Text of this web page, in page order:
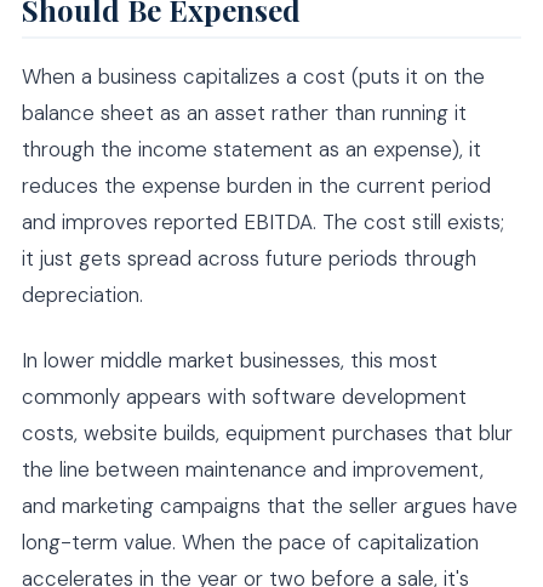
Should Be Expensed
When a business capitalizes a cost (puts it on the
balance sheet as an asset rather than running it
through the income statement as an expense), it
reduces the expense burden in the current period
and improves reported EBITDA. The cost still exists;
it just gets spread across future periods through
depreciation.
In lower middle market businesses, this most
commonly appears with software development
costs, website builds, equipment purchases that blur
the line between maintenance and improvement,
and marketing campaigns that the seller argues have
long-term value. When the pace of capitalization
accelerates in the year or two before a sale, it's